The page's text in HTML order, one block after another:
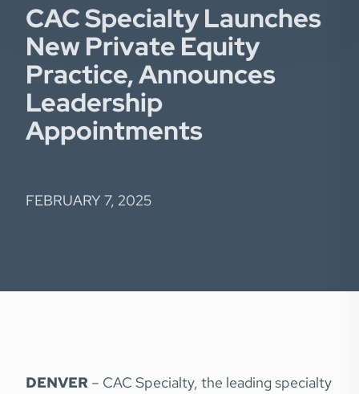
CAC Specialty Launches
New Private Equity
Practice, Announces
Leadership
Appointments
FEBRUARY 7, 2025
DENVER – CAC Specialty, the leading specialty